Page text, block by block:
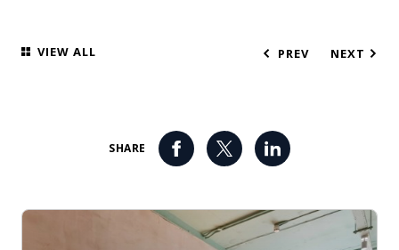
VIEW ALL PREV NEXT
SHARE